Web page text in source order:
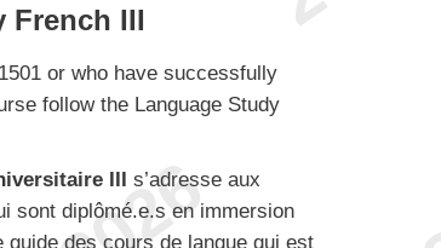
French III
or who have successfully
follow the Language Study
III s’adresse aux
sont diplômé.e.s en immersion
des cours de langue qui est